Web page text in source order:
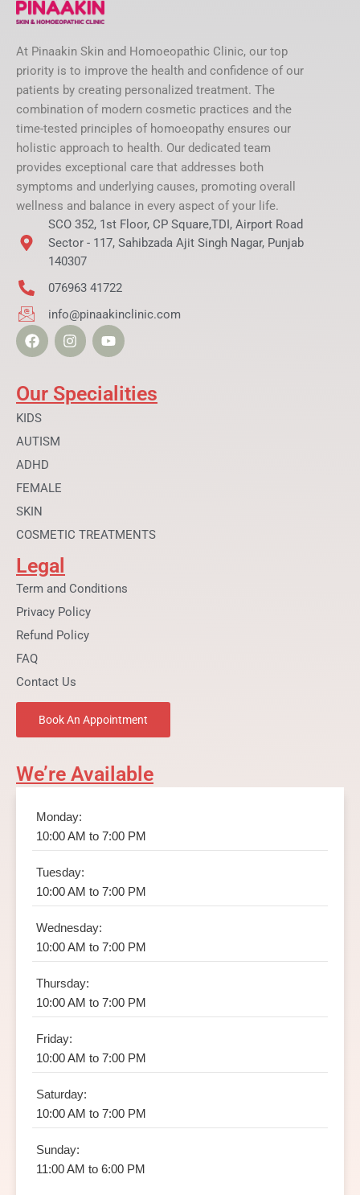
At Pinaakin Skin and Homoeopathic Clinic, our top
priority is to improve the health and confidence of our
patients by creating personalized treatment. The
combination of modern cosmetic practices and the
time-tested principles of homoeopathy ensures our
holistic approach to health. Our dedicated team
provides exceptional care that addresses both
symptoms and underlying causes, promoting overall
wellness and balance in every aspect of your life.
SCO 352, 1st Floor, CP Square,TDI, Airport Road
Sector - 117, Sahibzada Ajit Singh Nagar, Punjab
140307
076963 41722
info@pinaakinclinic.com
F
a
c
b
o
o
I
n
s
a
g
Y
o
u
u
b
Our Specialities
KIDS
AUTISM
ADHD
FEMALE
SKIN
COSMETIC TREATMENTS
Legal
Term and Conditions
Privacy Policy
Refund Policy
FAQ
Contact Us
Book An Appointment
We’re Available
Monday:
10:00 AM to 7:00 PM
Tuesday:
10:00 AM to 7:00 PM
Wednesday:
10:00 AM to 7:00 PM
Thursday:
10:00 AM to 7:00 PM
Friday:
10:00 AM to 7:00 PM
Saturday:
10:00 AM to 7:00 PM
Sunday:
11:00 AM to 6:00 PM